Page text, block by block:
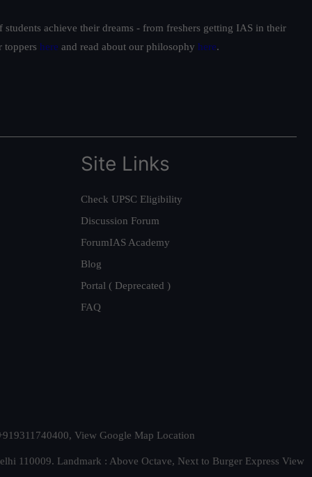
achieve their dreams - from freshers getting IAS in their
toppers here and read about our philosophy here.
Site Links
Check UPSC Eligibility
Discussion Forum
ForumIAS Academy
Blog
Portal ( Deprecated )
FAQ
View Google Map Location
110009. Landmark : Above Octave, Next to Burger Express View